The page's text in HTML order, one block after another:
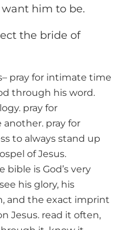
him to be.
the bride of
pray for intimate time
through his word.
pray for
pray for
to always stand up
of Jesus.
is God’s very
his glory, his
and the exact imprint
Jesus. read it often,